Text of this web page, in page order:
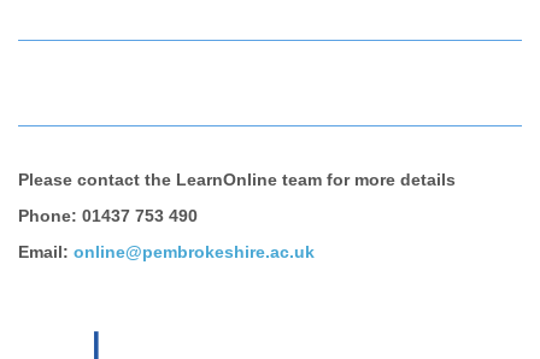
Please contact the LearnOnline team for more details
Phone: 01437 753 490
Email: online@pembrokeshire.ac.uk